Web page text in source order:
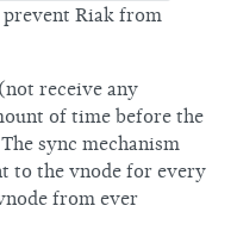
Riak from
receive any
of time before the
sync mechanism
to the vnode for every
from ever